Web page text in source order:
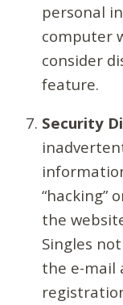
personal
computer
consider
feature.
Security
“hacking”
the
Singles
the e-mail